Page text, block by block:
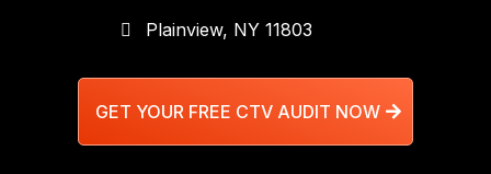
Plainview, NY 11803
GET YOUR FREE CTV AUDIT NOW